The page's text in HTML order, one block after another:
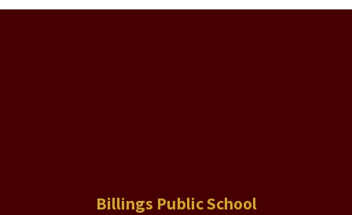
Billings Public School